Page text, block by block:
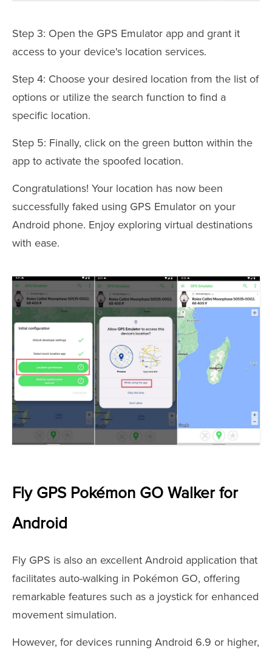
Step 3: Open the GPS Emulator app and grant it
access to your device's location services.
Step 4: Choose your desired location from the list of
options or utilize the search function to find a
specific location.
Step 5: Finally, click on the green button within the
app to activate the spoofed location.
Congratulations! Your location has now been
successfully faked using GPS Emulator on your
Android phone. Enjoy exploring virtual destinations
with ease.
Fly GPS Pokémon GO Walker for
Android
Fly GPS is also an excellent Android application that
facilitates auto-walking in Pokémon GO, offering
remarkable features such as a joystick for enhanced
movement simulation.
However, for devices running Android 6.9 or higher,